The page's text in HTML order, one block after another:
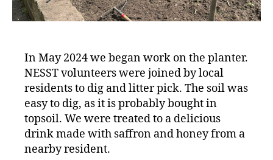
In May 2024 we began work on the planter.
NESST volunteers were joined by local
residents to dig and litter pick. The soil was
easy to dig, as it is probably bought in
topsoil. We were treated to a delicious
drink made with saffron and honey from a
nearby resident.